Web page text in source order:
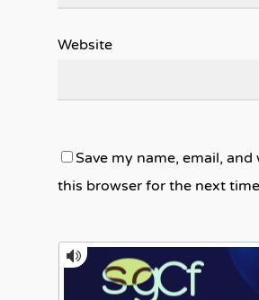
Website
Save my name, email, and
this browser for the next